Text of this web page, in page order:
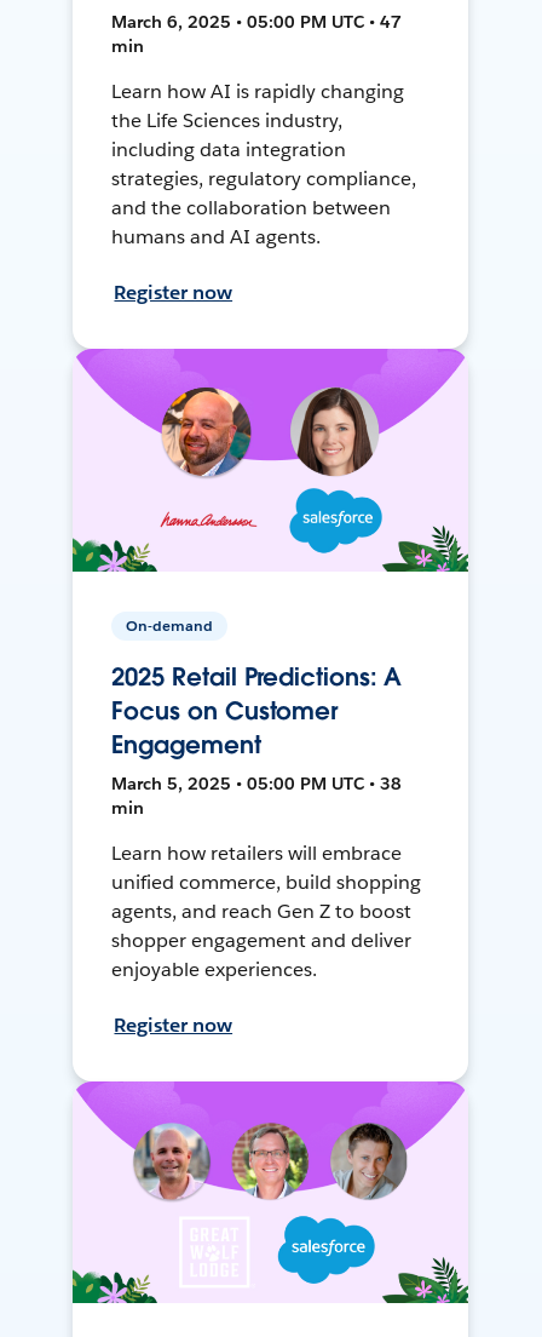
March 6, 2025 • 05:00 PM UTC • 47
min
Learn how AI is rapidly changing
the Life Sciences industry,
including data integration
strategies, regulatory compliance,
and the collaboration between
humans and AI agents.
Register now
On-demand
2025 Retail Predictions: A
Focus on Customer
Engagement
March 5, 2025 • 05:00 PM UTC • 38
min
Learn how retailers will embrace
unified commerce, build shopping
agents, and reach Gen Z to boost
shopper engagement and deliver
enjoyable experiences.
Register now